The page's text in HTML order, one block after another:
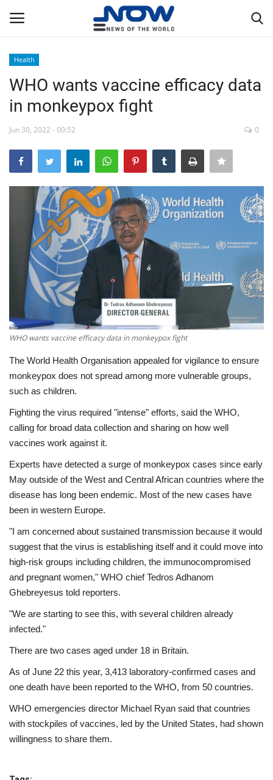
Home
Breaking
NOW Live
WORLD
Middle East
Economy
Sci-Tech
Sports
Environment
Travel
Culture
Entertainment
World Affairs
Health
WHO wants vaccine efficacy data
in monkeypox fight
Jun 30, 2022 - 00:52 0
WHO wants vaccine efficacy data in monkeypox fight
The World Health Organisation appealed for vigilance to ensure
monkeypox does not spread among more vulnerable groups,
such as children.
Fighting the virus required "intense" efforts, said the WHO,
calling for broad data collection and sharing on how well
vaccines work against it.
Experts have detected a surge of monkeypox cases since early
May outside of the West and Central African countries where the
disease has long been endemic. Most of the new cases have
been in western Europe.
"I am concerned about sustained transmission because it would
suggest that the virus is establishing itself and it could move into
high-risk groups including children, the immunocompromised
and pregnant women," WHO chief Tedros Adhanom
Ghebreyesus told reporters.
"We are starting to see this, with several children already
infected."
There are two cases aged under 18 in Britain.
As of June 22 this year, 3,413 laboratory-confirmed cases and
one death have been reported to the WHO, from 50 countries.
WHO emergencies director Michael Ryan said that countries
with stockpiles of vaccines, led by the United States, had shown
willingness to share them.